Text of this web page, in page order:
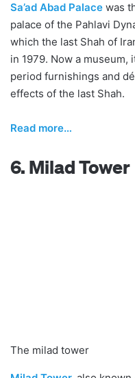
Sa’ad Abad Palace was
palace of the Pahlavi
which the last Shah of
in 1979. Now a
period furnishings and
effects of the last Shah.
Read more…
6. Milad Tower
The milad tower